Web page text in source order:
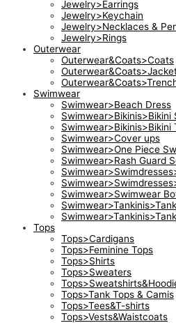
Jewelry>Earrings
Jewelry>Keychain
Jewelry>Necklaces &
Jewelry>Rings
Outerwear
Outerwear&Coats>Coats
Swimwear
Swimwear>Beach Dress
Swimwear>Bikinis>Bikini
Swimwear>Bikinis>Bikini
Swimwear>Cover ups
Swimwear>One Piece
Swimwear>Rash Guard
Swimwear>Swimwear
Tops
Tops>Cardigans
Tops>Feminine Tops
Tops>Shirts
Tops>Sweaters
Tops>Tank Tops & Camis
Tops>Tees&T-shirts
Tops>Vests&Waistcoats